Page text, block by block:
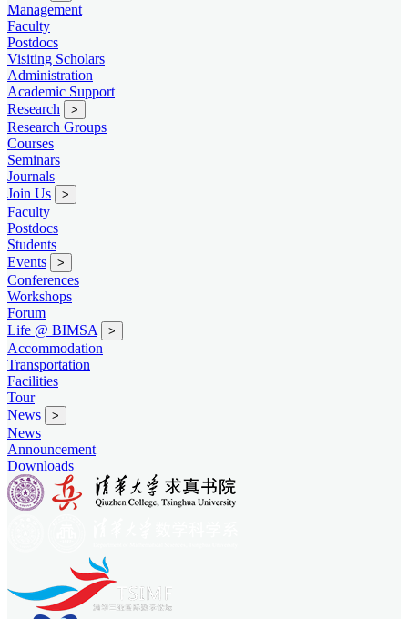
Management
Faculty
Postdocs
Visiting Scholars
Administration
Academic Support
Research
>
Research Groups
Courses
Seminars
Journals
Join Us
>
Faculty
Postdocs
Students
Events
>
Conferences
Workshops
Forum
Life @ BIMSA
>
Accommodation
Transportation
Facilities
Tour
News
>
News
Announcement
Downloads